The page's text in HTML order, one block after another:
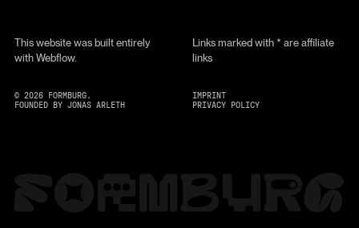
This website was built entirely
with Webflow.
Links marked with * are affiliate
links
© 2026FORMBURG.
FOUNDED BY JONAS ARLETH
IMPRINT
PRIVACY POLICY